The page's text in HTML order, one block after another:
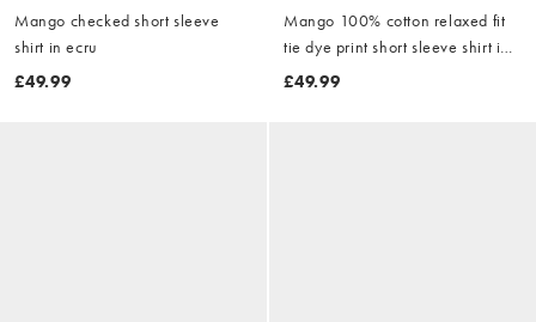
Mango checked short sleeve
shirt in ecru
£49.99
Mango 100% cotton relaxed fit
tie dye print short sleeve shirt in
butter yellow
£49.99